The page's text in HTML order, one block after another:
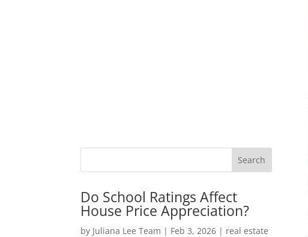
Do School Ratings Affect
House Price Appreciation?
by Juliana Lee Team | Feb 3, 2026 | real estate